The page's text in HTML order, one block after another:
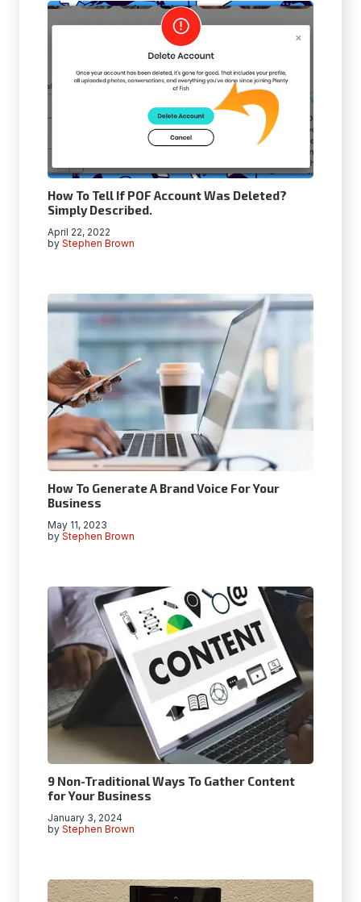
How To Tell If POF Account Was Deleted?
Simply Described.
by Stephen Brown
April 22, 2022
How To Generate A Brand Voice For Your
Business
by Stephen Brown
May 11, 2023
9 Non-Traditional Ways To Gather Content
for Your Business
by Stephen Brown
January 3, 2024